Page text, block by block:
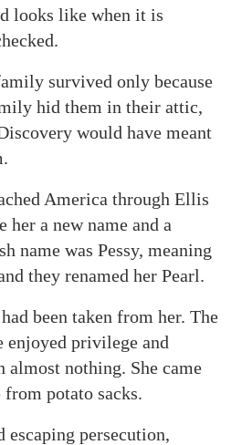
looks like when it is
survived only because
hid them in their attic,
would have meant
America through Ellis
a new name and a
name was Pessy, meaning
they renamed her Pearl.
been taken from her. The
enjoyed privilege and
nothing. She came
from potato sacks.
persecution,